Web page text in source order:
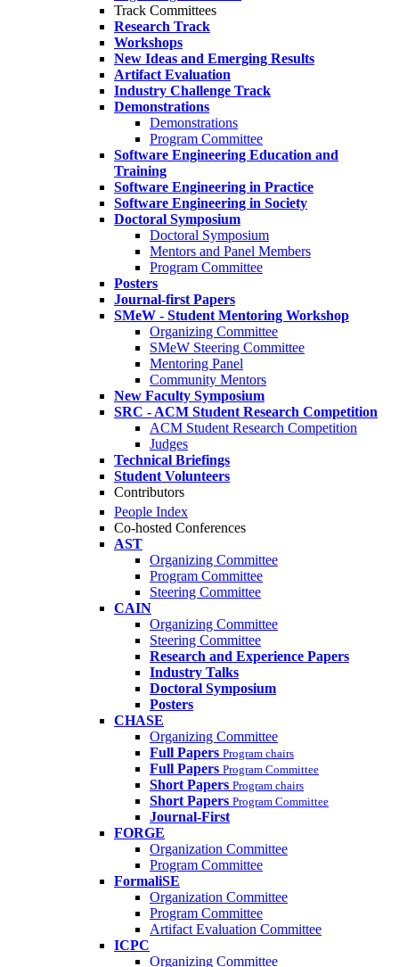
Track Committees
Research Track
Workshops
New Ideas and Emerging Results
Artifact Evaluation
Industry Challenge Track
Demonstrations
Demonstrations
Program Committee
Software Engineering Education and
Training
Software Engineering in Practice
Software Engineering in Society
Doctoral Symposium
Doctoral Symposium
Mentors and Panel Members
Program Committee
Posters
Journal-first Papers
SMeW - Student Mentoring Workshop
Organizing Committee
SMeW Steering Committee
Mentoring Panel
Community Mentors
New Faculty Symposium
SRC - ACM Student Research Competition
ACM Student Research Competition
Judges
Technical Briefings
Student Volunteers
Contributors
People Index
Co-hosted Conferences
AST
Organizing Committee
Program Committee
Steering Committee
CAIN
Organizing Committee
Steering Committee
Research and Experience Papers
Industry Talks
Doctoral Symposium
Posters
CHASE
Organizing Committee
Full Papers Program chairs
Full Papers Program Committee
Short Papers Program chairs
Short Papers Program Committee
Journal-First
FORGE
Organization Committee
Program Committee
FormaliSE
Organization Committee
Program Committee
Artifact Evaluation Committee
ICPC
Organizing Committee